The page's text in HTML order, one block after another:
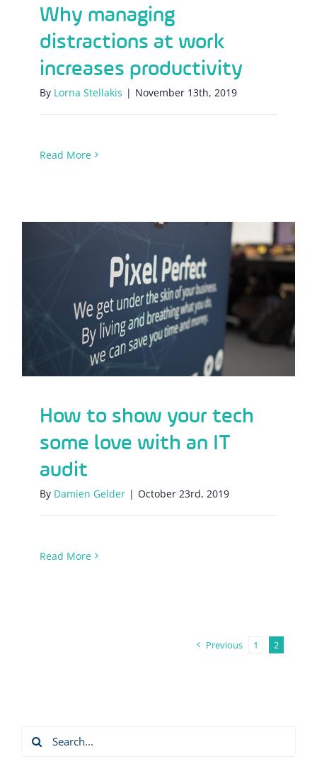
Why managing
distractions at work
increases productivity
By Lorna Stellakis | November 13th, 2019
Read More
How to show your tech some love with
an IT audit
How to show your tech
some love with an IT
audit
By Damien Gelder | October 23rd, 2019
Read More
Previous 1 2
Search